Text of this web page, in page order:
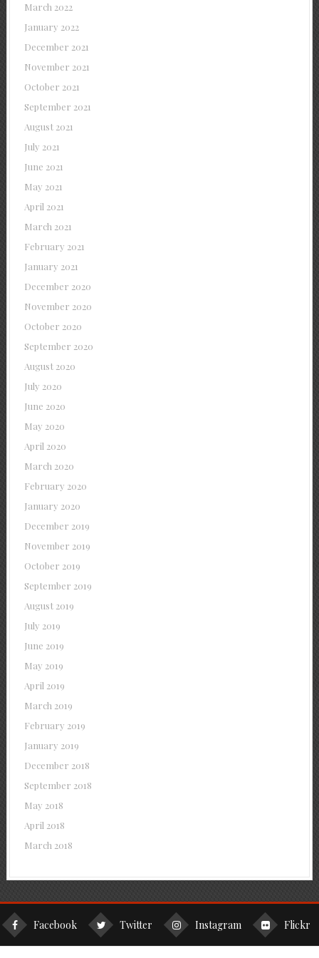
March 2022
January 2022
December 2021
November 2021
October 2021
September 2021
August 2021
July 2021
June 2021
May 2021
April 2021
March 2021
February 2021
January 2021
December 2020
November 2020
October 2020
September 2020
August 2020
July 2020
June 2020
May 2020
April 2020
March 2020
February 2020
January 2020
December 2019
November 2019
October 2019
September 2019
August 2019
July 2019
June 2019
May 2019
April 2019
March 2019
February 2019
January 2019
December 2018
September 2018
May 2018
April 2018
March 2018
Facebook Twitter Instagram Flickr